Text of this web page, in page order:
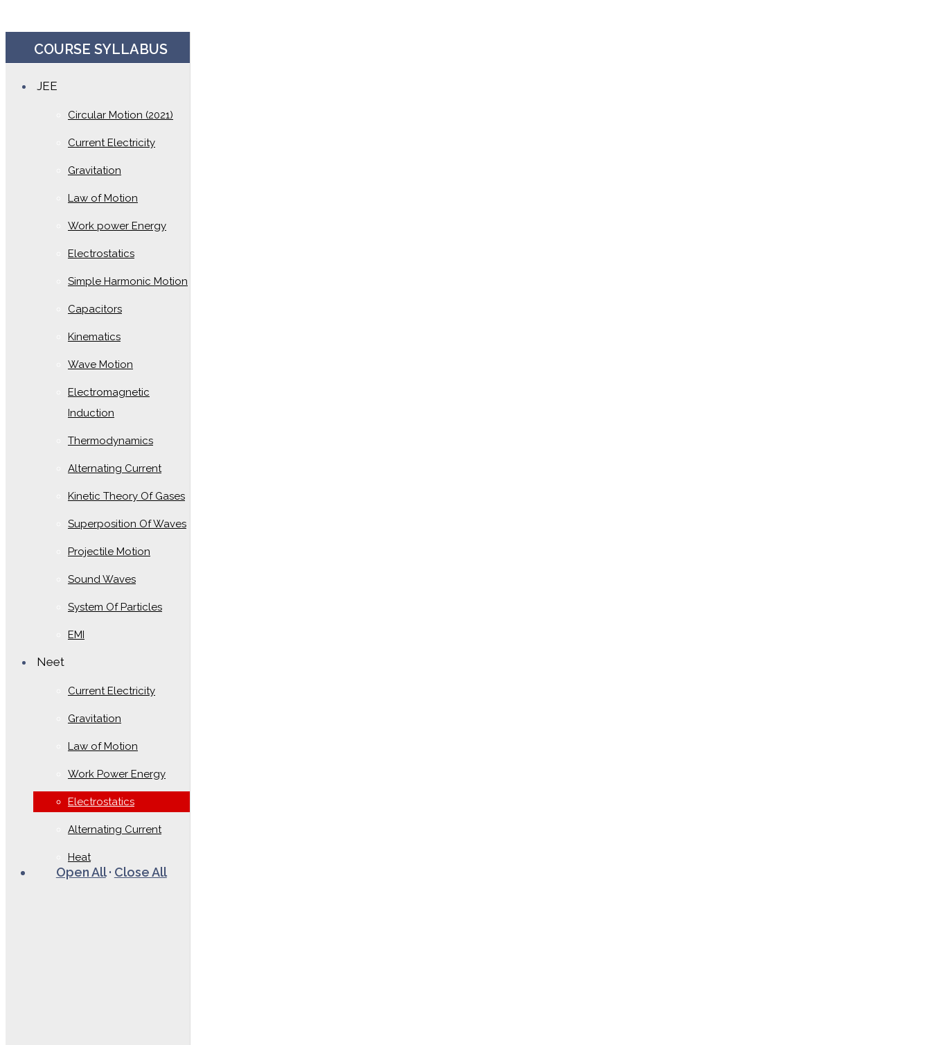
COURSE SYLLABUS
JEE
Circular Motion (2021)
Current Electricity
Gravitation
Law of Motion
Work power Energy
Electrostatics
Simple Harmonic Motion
Capacitors
Kinematics
Wave Motion
Electromagnetic
Induction
Thermodynamics
Alternating Current
Kinetic Theory Of Gases
Superposition Of Waves
Projectile Motion
Sound Waves
System Of Particles
EMI
Neet
Current Electricity
Gravitation
Law of Motion
Work Power Energy
Electrostatics
Alternating Current
Heat
Open All · Close All